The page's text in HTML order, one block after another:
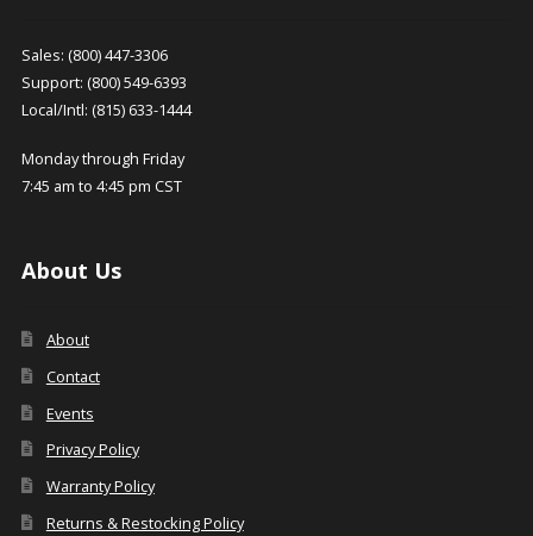
Sales: (800) 447-3306
Support: (800) 549-6393
Local/Intl: (815) 633-1444
Monday through Friday
7:45 am to 4:45 pm CST
About Us
About
Contact
Events
Privacy Policy
Warranty Policy
Returns & Restocking Policy